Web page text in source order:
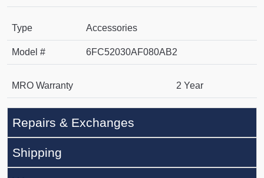
Type Accessories
Model # 6FC52030AF080AB2
MRO Warranty 2 Year
Repairs & Exchanges
Shipping